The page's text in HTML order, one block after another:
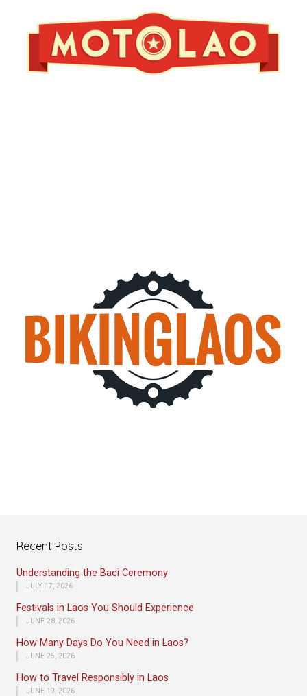
Recent Posts
Understanding the Baci Ceremony
JULY 17, 2026
Festivals in Laos You Should Experience
JUNE 28, 2026
How Many Days Do You Need in Laos?
JUNE 25, 2026
How to Travel Responsibly in Laos
JUNE 19, 2026